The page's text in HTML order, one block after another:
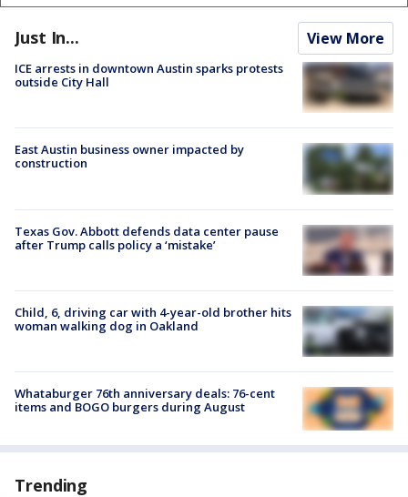
Just In... View More
ICE arrests in downtown Austin sparks protests
outside City Hall
East Austin business owner impacted by
construction
Texas Gov. Abbott defends data center pause
after Trump calls policy a ‘mistake’
Child, 6, driving car with 4-year-old brother hits
woman walking dog in Oakland
Whataburger 76th anniversary deals: 76-cent
items and BOGO burgers during August
Trending